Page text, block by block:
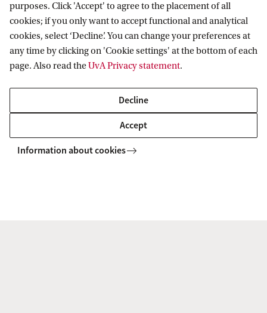
►Kennislink
, 19 August.
►Folia, 21 June.
To watch this video you'll need to accept all
cookies. Cookie settings.
purposes. Click 'Accept' to agree to the placement of all
cookies; if you only want to accept functional and analytical
cookies, select ‘Decline’. You can change your preferences at
any time by clicking on 'Cookie settings' at the bottom of each
page. Also read theUvA Privacy statement.
Decline
Accept
Information about cookies